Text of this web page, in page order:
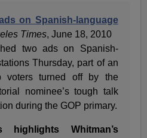
on Spanish-language
Times, June 18, 2010
two ads on Spanish-
Thursday, part of an
voters turned off by the
nominee’s tough talk
during the GOP primary.
Whitman’s